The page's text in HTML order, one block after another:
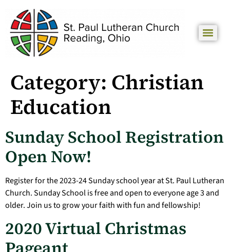
Category: Christian
Education
Sunday School Registration
Open Now!
Register for the 2023-24 Sunday school year at St. Paul Lutheran
Church. Sunday School is free and open to everyone age 3 and
older. Join us to grow your faith with fun and fellowship!
2020 Virtual Christmas